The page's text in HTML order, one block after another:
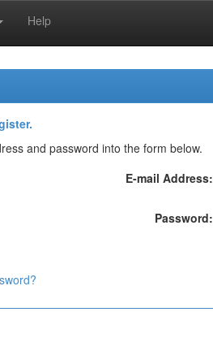
Help
and password into the form below.
E-mail Address:
Password: